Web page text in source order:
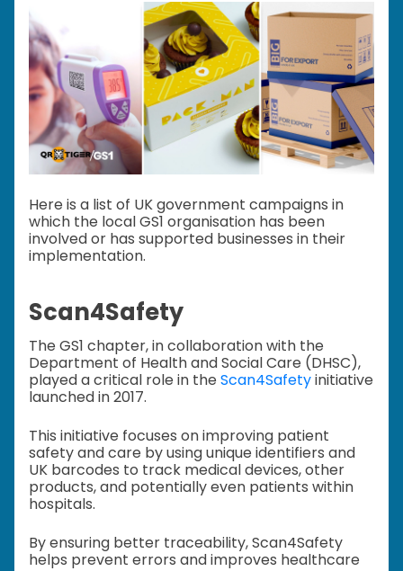
Here is a list of UK government campaigns in
which the local GS1 organisation has been
involved or has supported businesses in their
implementation.
Scan4Safety
The GS1 chapter, in collaboration with the
Department of Health and Social Care (DHSC),
played a critical role in the Scan4Safetyinitiative
launched in 2017.
This initiative focuses on improving patient
safety and care by using unique identifiers and
UK barcodes to track medical devices, other
products, and potentially even patients within
hospitals.
By ensuring better traceability, Scan4Safety
helps prevent errors and improves healthcare